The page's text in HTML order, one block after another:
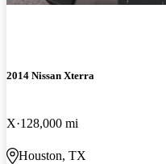
2014 Nissan Xterra
X 128,000 mi
Houston, TX